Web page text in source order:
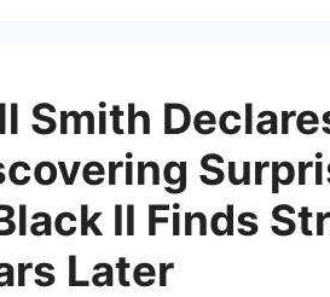
Smith
II Finds
Later